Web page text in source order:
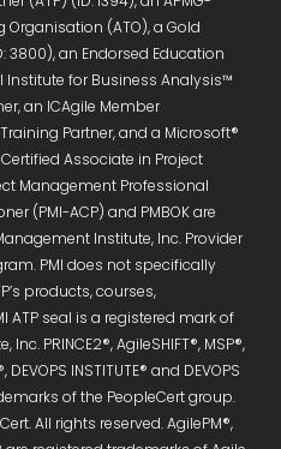
(ATO), a Gold
3800), an Endorsed Education
Institute for Business Analysis™
an ICAgile Member
Partner, and a Microsoft®
Certified Associate in Project
Management Professional
(PMI-ACP) and PMBOK are
Institute, Inc. Provider
PMI does not specifically
products, courses,
ATP seal is a registered mark of
PRINCE2®, AgileSHIFT®, MSP®,
DEVOPS INSTITUTE® and DEVOPS
of the PeopleCert group.
All rights reserved. AgilePM®,